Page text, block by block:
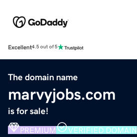
Excellent4.5 out of 5
The domain name
marvyjobs.com
is for sale!
PREMIUM VERIFIED DOMAIN